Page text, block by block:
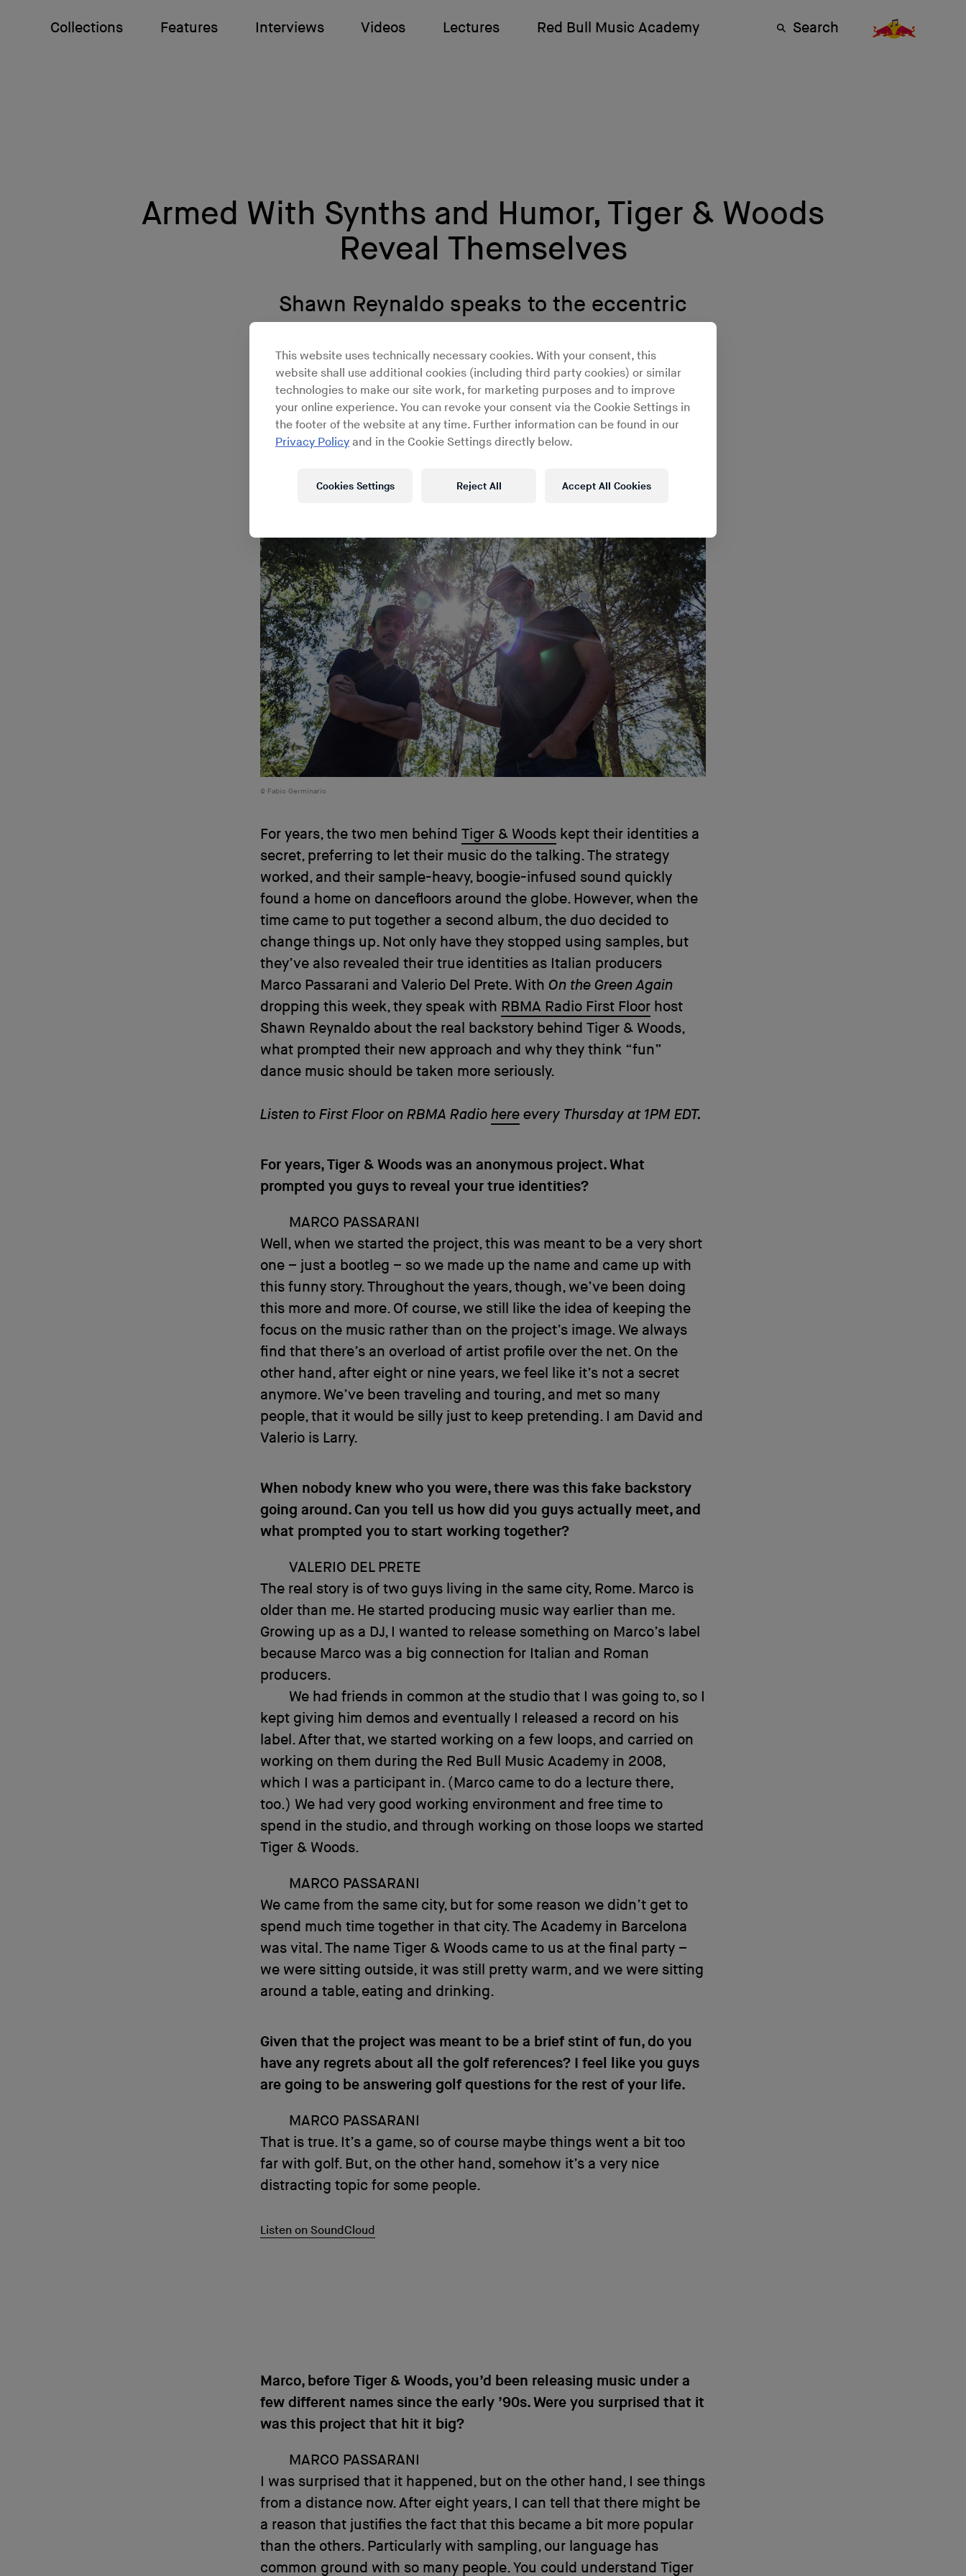
Collections Features Interviews Videos Lectures Red Bull Music Academy Search
Armed With Synths and Humor, Tiger & Woods
Reveal Themselves
Shawn Reynaldo speaks to the eccentric
First Floor
Fabio Germinario
For years, the two men behind Tiger & Woods kept their identities a
secret, preferring to let their music do the talking. The strategy
worked, and their sample-heavy, boogie-infused sound quickly
found a home on dancefloors around the globe. However, when the
time came to put together a second album, the duo decided to
change things up. Not only have they stopped using samples, but
they’ve also revealed their true identities as Italian producers
Marco Passarani and Valerio Del Prete. With On the Green Again
dropping this week, they speak with RBMA Radio First Floor host
Shawn Reynaldo about the real backstory behind Tiger & Woods,
what prompted their new approach and why they think “fun”
dance music should be taken more seriously.
Listen to First Floor on RBMA Radio here every Thursday at 1PM EDT.
For years, Tiger & Woods was an anonymous project. What
prompted you guys to reveal your true identities?
MARCO PASSARANI
Well, when we started the project, this was meant to be a very short
one – just a bootleg – so we made up the name and came up with
this funny story. Throughout the years, though, we’ve been doing
this more and more. Of course, we still like the idea of keeping the
focus on the music rather than on the project’s image. We always
find that there’s an overload of artist profile over the net. On the
other hand, after eight or nine years, we feel like it’s not a secret
anymore. We’ve been traveling and touring, and met so many
people, that it would be silly just to keep pretending. I am David and
Valerio is Larry.
When nobody knew who you were, there was this fake backstory
going around. Can you tell us how did you guys actually meet, and
what prompted you to start working together?
VALERIO DEL PRETE
The real story is of two guys living in the same city, Rome. Marco is
older than me. He started producing music way earlier than me.
Growing up as a DJ, I wanted to release something on Marco’s label
because Marco was a big connection for Italian and Roman
producers.
We had friends in common at the studio that I was going to, so I
kept giving him demos and eventually I released a record on his
label. After that, we started working on a few loops, and carried on
working on them during the Red Bull Music Academy in 2008,
which I was a participant in. (Marco came to do a lecture there,
too.) We had very good working environment and free time to
spend in the studio, and through working on those loops we started
Tiger & Woods.
MARCO PASSARANI
We came from the same city, but for some reason we didn’t get to
spend much time together in that city. The Academy in Barcelona
was vital. The name Tiger & Woods came to us at the final party –
we were sitting outside, it was still pretty warm, and we were sitting
around a table, eating and drinking.
Given that the project was meant to be a brief stint of fun, do you
have any regrets about all the golf references? I feel like you guys
are going to be answering golf questions for the rest of your life.
MARCO PASSARANI
That is true. It’s a game, so of course maybe things went a bit too
far with golf. But, on the other hand, somehow it’s a very nice
distracting topic for some people.
Listen on SoundCloud
Marco, before Tiger & Woods, you’d been releasing music under a
few different names since the early ’90s. Were you surprised that it
was this project that hit it big?
MARCO PASSARANI
I was surprised that it happened, but on the other hand, I see things
from a distance now. After eight years, I can tell that there might be
a reason that justifies the fact that this became a bit more popular
than the others. Particularly with sampling, our language has
common ground with so many people. You could understand Tiger
This website uses technically necessary cookies. With your consent, this
website shall use additional cookies (including third party cookies) or similar
technologies to make our site work, for marketing purposes and to improve
your online experience. You can revoke your consent via the Cookie Settings in
the footer of the website at any time. Further information can be found in our
Privacy Policy and in the Cookie Settings directly below.
Reject All Accept All Cookies
Cookies Settings